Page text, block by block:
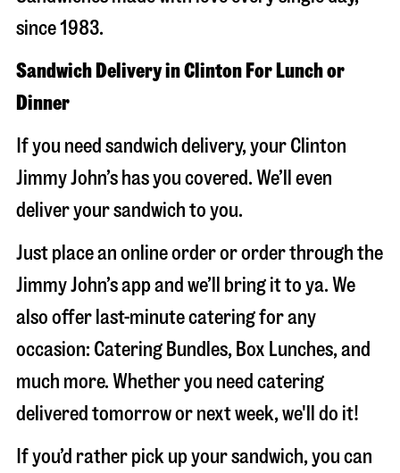
since 1983.
Sandwich Delivery in Clinton For Lunch or
Dinner
If you need sandwich delivery, your Clinton
Jimmy John’s has you covered. We’ll even
deliver your sandwich to you.
Just place an online order or order through the
Jimmy John’s app and we’ll bring it to ya. We
also offer last-minute catering for any
occasion: Catering Bundles, Box Lunches, and
much more. Whether you need catering
delivered tomorrow or next week, we'll do it!
If you’d rather pick up your sandwich, you can